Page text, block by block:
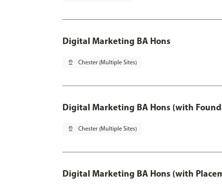
Digital Marketing BA Hons
pin_drop Chester (Multiple Sites)
Digital Marketing BA Hons (with
pin_drop Chester (Multiple Sites)
Digital Marketing BA Hons (with